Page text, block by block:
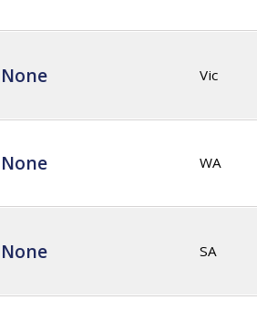
None Vic
None WA
None SA